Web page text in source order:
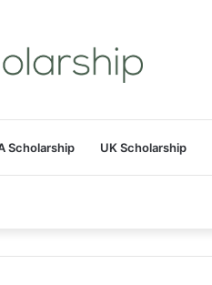
Scholarship UK Scholarship